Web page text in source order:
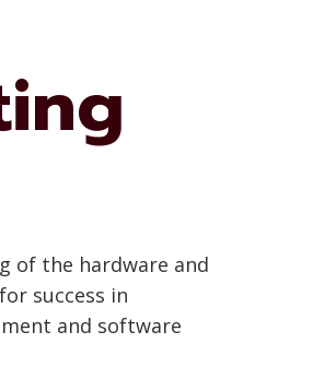
of the hardware and
success in
and software